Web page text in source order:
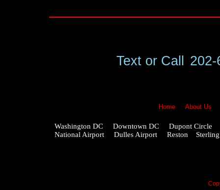
Home About Us
Washington DC Downtown DC Dupont
National Airport Dulles Airport Reston
Text or Call